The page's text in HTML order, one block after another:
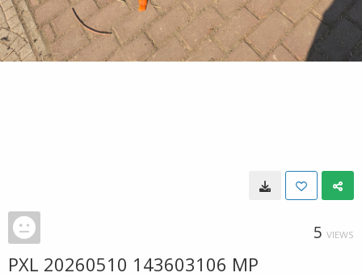
5 VIEWS
PXL 20260510 143603106 MP